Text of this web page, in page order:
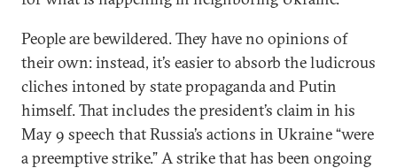
People are bewildered. They have no opinions of
their own: instead, it’s easier to absorb the ludicrous
cliches intoned by state propaganda and Putin
himself. That includes the president’s claim in his
May 9 speech that Russia’s actions in Ukraine “were
a preemptive strike.” A strike that has been ongoing